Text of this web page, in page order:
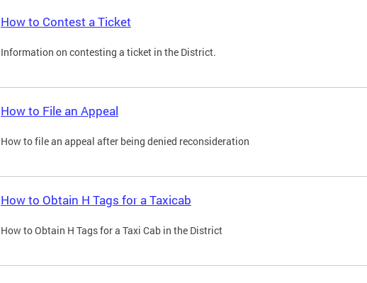
How to Contest a Ticket
Information on contesting a ticket in the District.
How to File an Appeal
How to file an appeal after being denied reconsideration
How to Obtain H Tags for a Taxicab
How to Obtain H Tags for a Taxi Cab in the District